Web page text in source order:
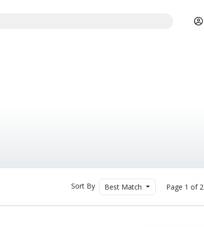
Sort By Best Match Page 1 of 2